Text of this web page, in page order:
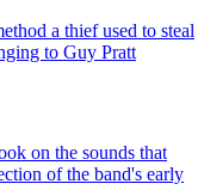
a thief used to steal
to Guy Pratt
on the sounds that
of the band's early